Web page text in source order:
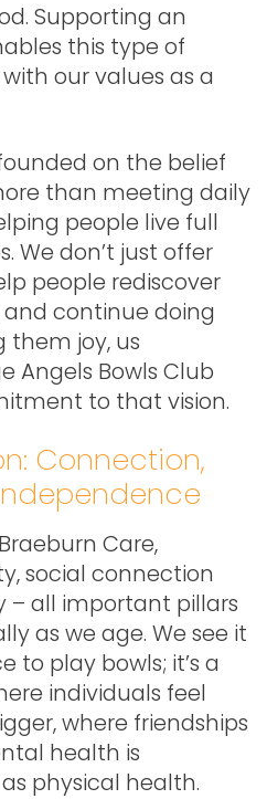
Supporting an
this type of
our values as a
on the belief
than meeting daily
people live full
We don’t just offer
people rediscover
and continue doing
joy, us
Angels Bowls Club
to that vision.
Connection,
Care,
social connection
– all important pillars
as we age. We see it
to play bowls; it’s a
individuals feel
where friendships
health is
physical health.